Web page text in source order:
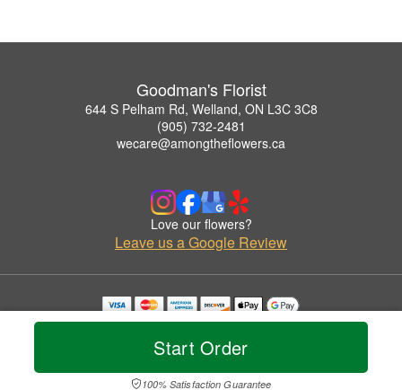
Start Order
100% Satisfaction Guarantee
Goodman's Florist
644 S Pelham Rd, Welland, ON L3C 3C8
(905) 732-2481
wecare@amongtheflowers.ca
Love our flowers?
Leave us a Google Review
Copyrighted images herein are used with permission by Goodman's Florist.
© 2026 All Rights Reserved.
Privacy Policy Accessibility Statement